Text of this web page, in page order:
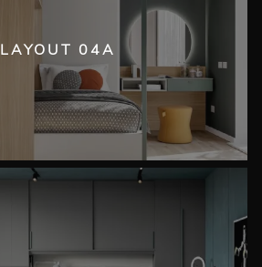
LAYOUT 04A